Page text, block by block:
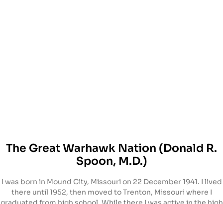
The Great Warhawk Nation (Donald R.
Spoon, M.D.)
I was born in Mound City, Missouri on 22 December 1941. I lived
there until 1952, then moved to Trenton, Missouri where I